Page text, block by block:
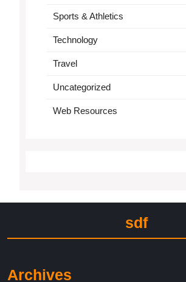
Sports & Athletics
Technology
Travel
Uncategorized
Web Resources
sdf
Archives